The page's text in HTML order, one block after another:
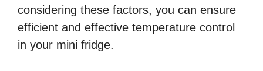
considering these factors, you can ensure
efficient and effective temperature control
in your mini fridge.